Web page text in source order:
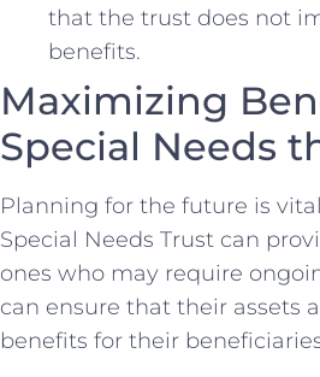
that the trust does ‌not
benefits.
Maximizing
Special Needs
Planning for ⁣the future is
Special Needs ⁢Trust can
ones who may require‌
can ensure that their assets
benefits for their